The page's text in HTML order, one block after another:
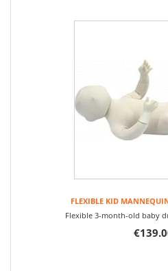
FLEXIBLE KID
Flexible 3-month-old baby